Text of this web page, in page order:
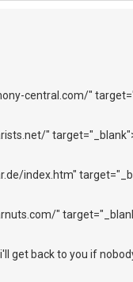
central.com/"
"
index.htm"
"
get back to you if